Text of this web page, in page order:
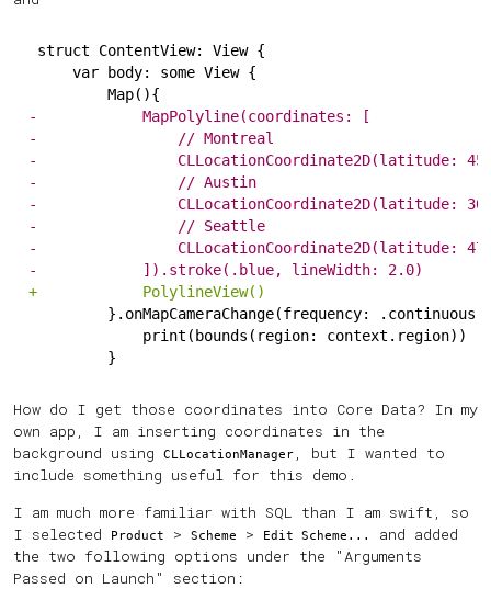
struct ContentView: View {
    var body: some View {
        Map(){
-
            MapPolyline(coordinates: [
-
                // Montreal
-
CLLocationCoordinate2D(latitude:
-
                // Austin
-
CLLocationCoordinate2D(latitude:
-
                // Seattle
-
CLLocationCoordinate2D(latitude:
-
            ]).stroke(.blue, lineWidth: 2.0)
+
            PolylineView()
}.onMapCameraChange(frequency: .continuous)
            print(bounds(region: context.region))
        }
How do I get those coordinates into Core Data? In my
own app, I am inserting coordinates in the
background using
CLLocationManager , but I wanted to
include something useful for this demo.
I am much more familiar with SQL than I am swift, so
I selected
Product > Scheme > Edit Scheme...
and added
the two following options under the "Arguments
Passed on Launch" section: